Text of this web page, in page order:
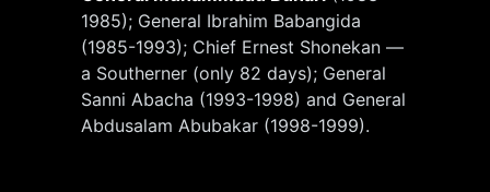
1985); General Ibrahim Babangida
(1985-1993); Chief Ernest Shonekan —
a Southerner (only 82 days); General
Sanni Abacha (1993-1998) and General
Abdusalam Abubakar (1998-1999).